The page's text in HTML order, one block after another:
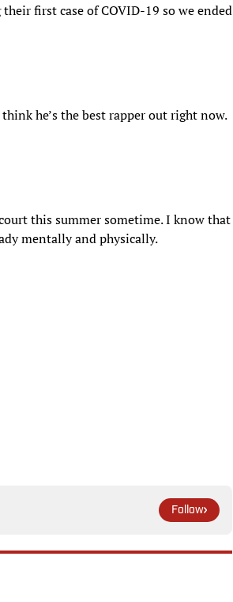
first case of COVID-19 so we ended
he’s the best rapper out right now.
this summer sometime. I know that
mentally and physically.
Follow